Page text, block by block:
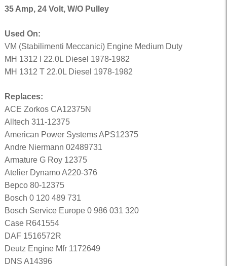
35 Amp, 24 Volt, W/O Pulley
Used On:
VM (Stabilimenti Meccanici) Engine Medium Duty
MH 1312 I 22.0L Diesel 1978-1982
MH 1312 T 22.0L Diesel 1978-1982
Replaces:
ACE Zorkos CA12375N
Alltech 311-12375
American Power Systems APS12375
Andre Niermann 02489731
Armature G Roy 12375
Atelier Dynamo A220-376
Bepco 80-12375
Bosch 0 120 489 731
Bosch Service Europe 0 986 031 320
Case R641554
DAF 1516572R
Deutz Engine Mfr 1172649
DNS A14396